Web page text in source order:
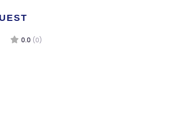
0.0 (0)